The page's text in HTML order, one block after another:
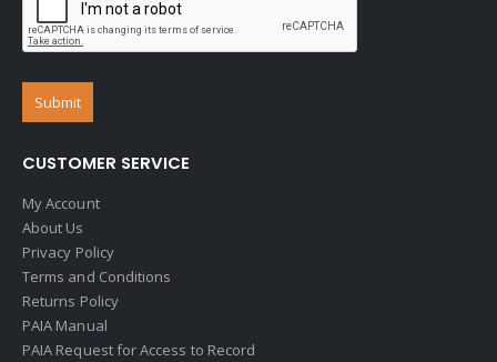
CUSTOMER SERVICE
My Account
About Us
Privacy Policy
Terms and Conditions
Returns Policy
PAIA Manual
PAIA Request for Access to Record